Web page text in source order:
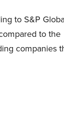
to S&P
to the
companies